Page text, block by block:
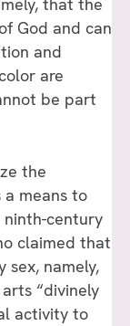
that the
God and can
and
are
be part
the
a means to
ninth-century
claimed that
sex, namely,
“divinely
activity to